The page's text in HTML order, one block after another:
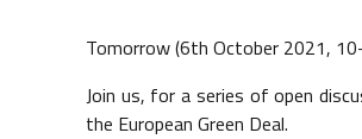
Tomorrow (6th October 2021,
Join us, for a series of open
the European Green Deal.